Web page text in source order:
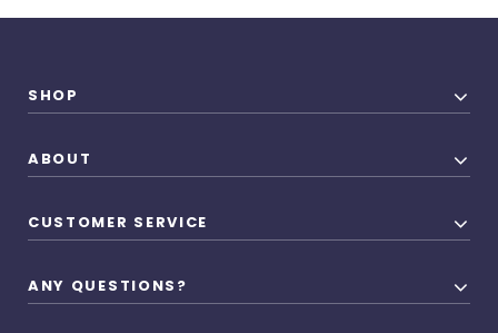
SHOP
ABOUT
CUSTOMER SERVICE
ANY QUESTIONS?